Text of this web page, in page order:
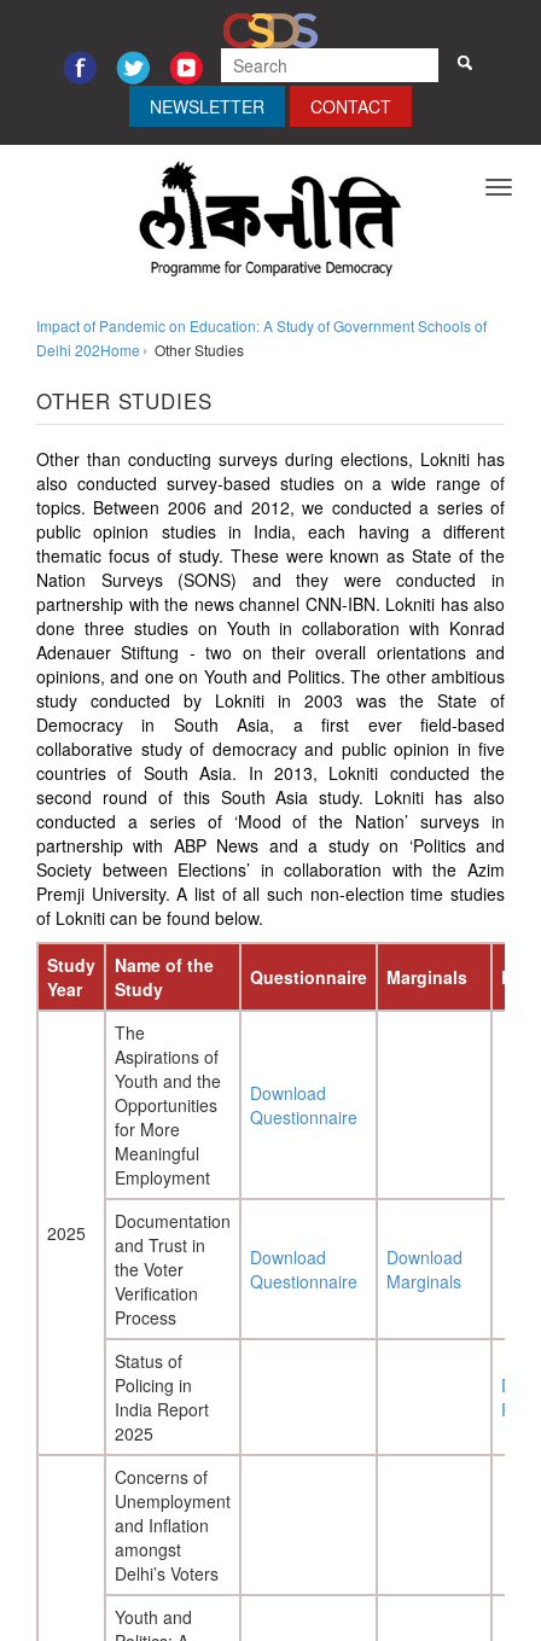
NEWSLETTER CONTACT
Impact of Pandemic on Education: A Study of Government Schools of
Delhi 202Home
Other Studies
OTHER STUDIES
Other than conducting surveys during elections, Lokniti has
also conducted survey-based studies on a wide range of
topics. Between 2006 and 2012, we conducted a series of
public opinion studies in India, each having a different
thematic focus of study. These were known as State of the
Nation Surveys (SONS) and they were conducted in
partnership with the news channel CNN-IBN. Lokniti has also
done three studies on Youth in collaboration with Konrad
Adenauer Stiftung - two on their overall orientations and
opinions, and one on Youth and Politics. The other ambitious
study conducted by Lokniti in 2003 was the State of
Democracy in South Asia, a first ever field-based
collaborative study of democracy and public opinion in five
countries of South Asia. In 2013, Lokniti conducted the
second round of this South Asia study. Lokniti has also
conducted a series of ‘Mood of the Nation’ surveys in
partnership with ABP News and a study on ‘Politics and
Society between Elections’ in collaboration with the Azim
Premji University. A list of all such non-election time studies
of Lokniti can be found below.
Study
Year
Name of the
Study
Questionnaire Marginals
2025
The
Aspirations of
Youth and the
Opportunities
for More
Meaningful
Employment
Download
Questionnaire
Documentation
and Trust in
the Voter
Verification
Process
Download
Questionnaire
Download
Marginals
Status of
Policing in
India Report
2025
Concerns of
Unemployment
and Inflation
amongst
Delhi’s Voters
Youth and